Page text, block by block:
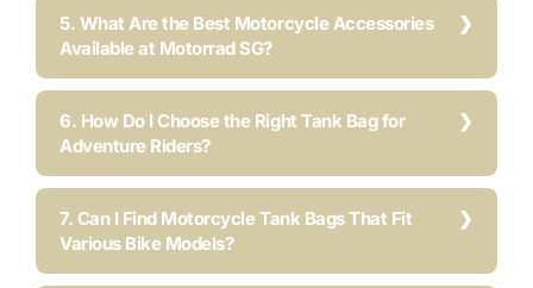
5. What Are the Best Motorcycle Accessories
Available at Motorrad SG?
6. How Do I Choose the Right Tank Bag for
Adventure Riders?
7. Can I Find Motorcycle Tank Bags That Fit
Various Bike Models?